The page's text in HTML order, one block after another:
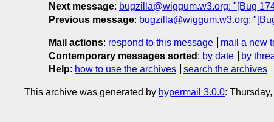
Next message: bugzilla@wiggum.w3.org: "[Bug
Previous message: bugzilla@wiggum.w3.org:
Mail actions: respond to this message
mail a new
Contemporary messages sorted : by date by
Help: how to use the archives search the archives
This archive was generated by hypermail 3.0.0: